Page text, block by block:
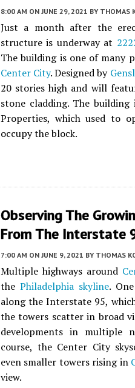
8:00 AM ON JUNE 29, 2021 BY THOMAS
Just a month after the
structure is underway at
The building is one of many
Center City. Designed by
20 stories high and will
stone cladding. The building
Properties, which used to
occupy the block.
Observing The
From The Interstate
7:00 AM ON JUNE 9, 2021 BY THOMAS
Multiple highways around
the Philadelphia skyline.
along the Interstate 95,
the towers scatter in broad
developments in multiple
course, the Center City
even smaller towers rising in
view.